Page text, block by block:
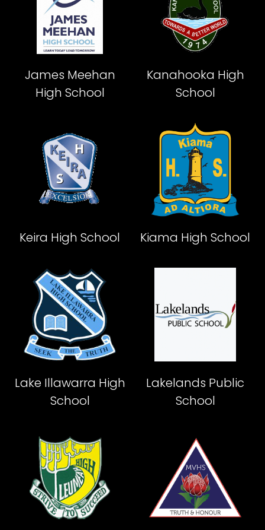
James Meehan
High School
Kanahooka High
School
Keira High School Kiama High School
Lake Illawarra High
School
Lakelands Public
School